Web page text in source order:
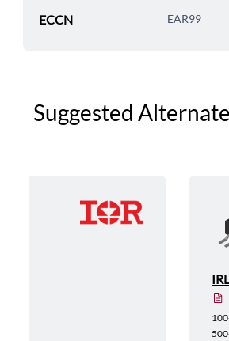
ECCN EAR99
Suggested